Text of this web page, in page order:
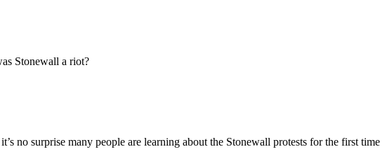
no surprise many people are learning about the Stonewall protests for the first time